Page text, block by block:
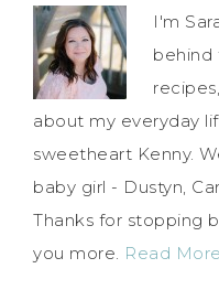
I'm
behind
about my everyday
sweetheart Kenny.
baby girl - Dustyn,
Thanks for stopping
you more. Read